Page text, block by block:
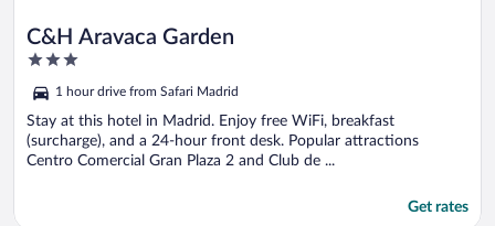
C&H Aravaca Garden
3
of
5
1 hour drive from Safari Madrid
Stay at this hotel in Madrid. Enjoy free WiFi, breakfast
(surcharge), and a 24-hour front desk. Popular attractions
Centro Comercial Gran Plaza 2 and Club de ...
Get rates